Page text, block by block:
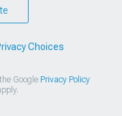
Choices
Google Privacy Policy